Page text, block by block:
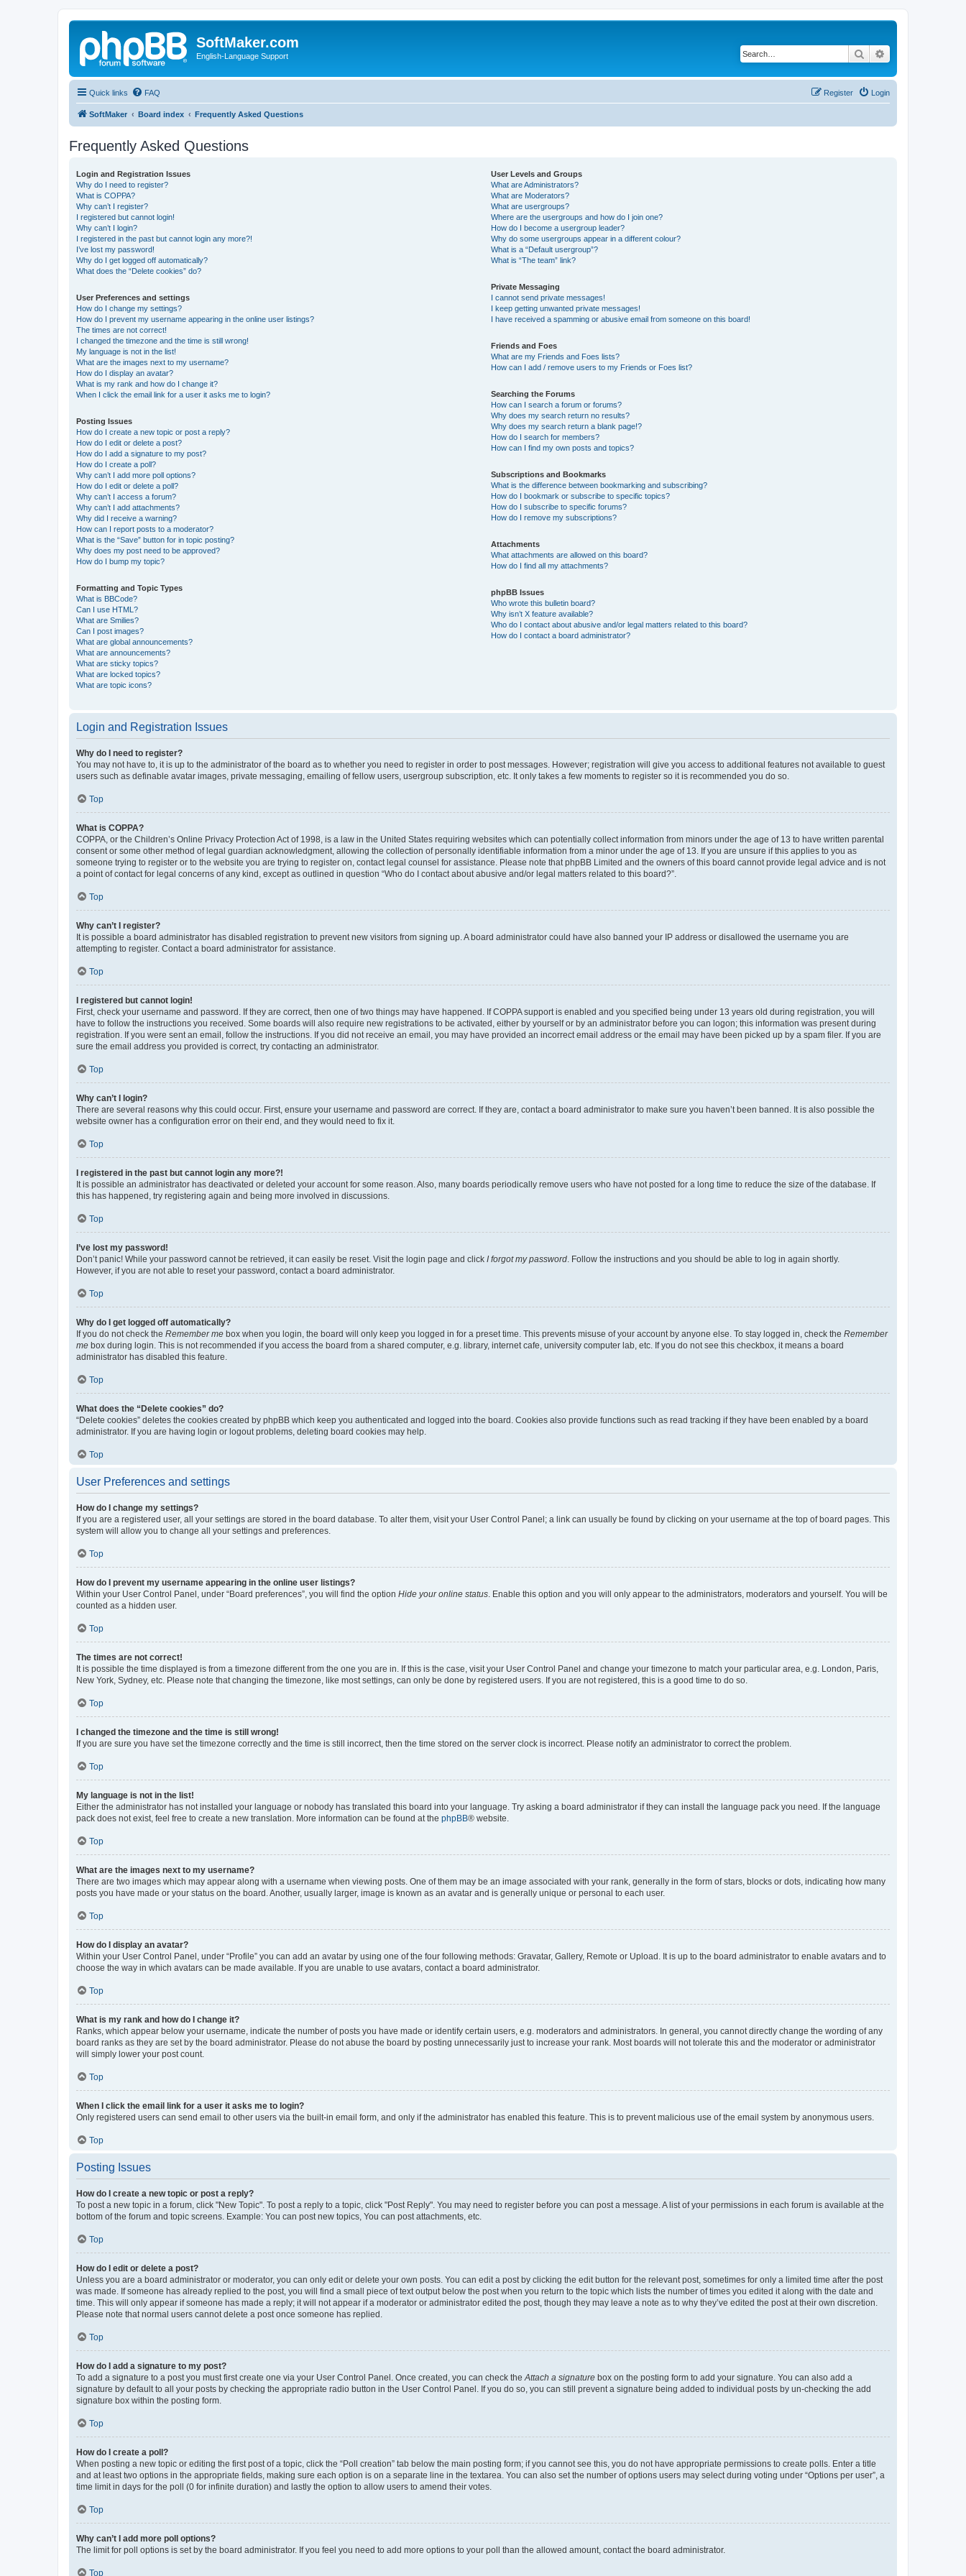
SoftMaker.com
English-Language Support Search
Quick links FAQ Login
Register
SoftMaker Board index Frequently Asked Questions
Frequently Asked Questions
Login and Registration Issues
Why do I need to register?
What is COPPA?
Why can’t I register?
I registered but cannot login!
Why can’t I login?
I registered in the past but cannot login any more?!
I’ve lost my password!
Why do I get logged off automatically?
What does the “Delete cookies” do?
User Preferences and settings
How do I change my settings?
How do I prevent my username appearing in the online user listings?
The times are not correct!
I changed the timezone and the time is still wrong!
My language is not in the list!
What are the images next to my username?
How do I display an avatar?
What is my rank and how do I change it?
When I click the email link for a user it asks me to login?
Posting Issues
How do I create a new topic or post a reply?
How do I edit or delete a post?
How do I add a signature to my post?
How do I create a poll?
Why can’t I add more poll options?
How do I edit or delete a poll?
Why can’t I access a forum?
Why can’t I add attachments?
Why did I receive a warning?
How can I report posts to a moderator?
What is the “Save” button for in topic posting?
Why does my post need to be approved?
How do I bump my topic?
Formatting and Topic Types
What is BBCode?
Can I use HTML?
What are Smilies?
Can I post images?
What are global announcements?
What are announcements?
What are sticky topics?
What are locked topics?
What are topic icons?
User Levels and Groups
What are Administrators?
What are Moderators?
What are usergroups?
Where are the usergroups and how do I join one?
How do I become a usergroup leader?
Why do some usergroups appear in a different colour?
What is a “Default usergroup”?
What is “The team” link?
Private Messaging
I cannot send private messages!
I keep getting unwanted private messages!
I have received a spamming or abusive email from someone on this board!
Friends and Foes
What are my Friends and Foes lists?
How can I add / remove users to my Friends or Foes list?
Searching the Forums
How can I search a forum or forums?
Why does my search return no results?
Why does my search return a blank page!?
How do I search for members?
How can I find my own posts and topics?
Subscriptions and Bookmarks
What is the difference between bookmarking and subscribing?
How do I bookmark or subscribe to specific topics?
How do I subscribe to specific forums?
How do I remove my subscriptions?
Attachments
What attachments are allowed on this board?
How do I find all my attachments?
phpBB Issues
Who wrote this bulletin board?
Why isn’t X feature available?
Who do I contact about abusive and/or legal matters related to this board?
How do I contact a board administrator?
Login and Registration Issues
Why do I need to register?
You may not have to, it is up to the administrator of the board as to whether you need to register in order to post messages. However; registration will give you access to additional features not available to guest
users such as definable avatar images, private messaging, emailing of fellow users, usergroup subscription, etc. It only takes a few moments to register so it is recommended you do so.
Top
What is COPPA?
COPPA, or the Children’s Online Privacy Protection Act of 1998, is a law in the United States requiring websites which can potentially collect information from minors under the age of 13 to have written parental
consent or some other method of legal guardian acknowledgment, allowing the collection of personally identifiable information from a minor under the age of 13. If you are unsure if this applies to you as
someone trying to register or to the website you are trying to register on, contact legal counsel for assistance. Please note that phpBB Limited and the owners of this board cannot provide legal advice and is not
a point of contact for legal concerns of any kind, except as outlined in question “Who do I contact about abusive and/or legal matters related to this board?”.
Top
Why can’t I register?
It is possible a board administrator has disabled registration to prevent new visitors from signing up. A board administrator could have also banned your IP address or disallowed the username you are
attempting to register. Contact a board administrator for assistance.
Top
I registered but cannot login!
First, check your username and password. If they are correct, then one of two things may have happened. If COPPA support is enabled and you specified being under 13 years old during registration, you will
have to follow the instructions you received. Some boards will also require new registrations to be activated, either by yourself or by an administrator before you can logon; this information was present during
registration. If you were sent an email, follow the instructions. If you did not receive an email, you may have provided an incorrect email address or the email may have been picked up by a spam filer. If you are
sure the email address you provided is correct, try contacting an administrator.
Top
Why can’t I login?
There are several reasons why this could occur. First, ensure your username and password are correct. If they are, contact a board administrator to make sure you haven’t been banned. It is also possible the
website owner has a configuration error on their end, and they would need to fix it.
Top
I registered in the past but cannot login any more?!
It is possible an administrator has deactivated or deleted your account for some reason. Also, many boards periodically remove users who have not posted for a long time to reduce the size of the database. If
this has happened, try registering again and being more involved in discussions.
Top
I’ve lost my password!
Don’t panic! While your password cannot be retrieved, it can easily be reset. Visit the login page and click I forgot my password . Follow the instructions and you should be able to log in again shortly.
However, if you are not able to reset your password, contact a board administrator.
Top
Why do I get logged off automatically?
If you do not check the Remember me box when you login, the board will only keep you logged in for a preset time. This prevents misuse of your account by anyone else. To stay logged in, check the Remember
me box during login. This is not recommended if you access the board from a shared computer, e.g. library, internet cafe, university computer lab, etc. If you do not see this checkbox, it means a board
administrator has disabled this feature.
Top
What does the “Delete cookies” do?
“Delete cookies” deletes the cookies created by phpBB which keep you authenticated and logged into the board. Cookies also provide functions such as read tracking if they have been enabled by a board
administrator. If you are having login or logout problems, deleting board cookies may help.
Top
User Preferences and settings
How do I change my settings?
If you are a registered user, all your settings are stored in the board database. To alter them, visit your User Control Panel; a link can usually be found by clicking on your username at the top of board pages. This
system will allow you to change all your settings and preferences.
Top
How do I prevent my username appearing in the online user listings?
Within your User Control Panel, under “Board preferences”, you will find the option Hide your online status . Enable this option and you will only appear to the administrators, moderators and yourself. You will be
counted as a hidden user.
Top
The times are not correct!
It is possible the time displayed is from a timezone different from the one you are in. If this is the case, visit your User Control Panel and change your timezone to match your particular area, e.g. London, Paris,
New York, Sydney, etc. Please note that changing the timezone, like most settings, can only be done by registered users. If you are not registered, this is a good time to do so.
Top
I changed the timezone and the time is still wrong!
If you are sure you have set the timezone correctly and the time is still incorrect, then the time stored on the server clock is incorrect. Please notify an administrator to correct the problem.
Top
My language is not in the list!
Either the administrator has not installed your language or nobody has translated this board into your language. Try asking a board administrator if they can install the language pack you need. If the language
pack does not exist, feel free to create a new translation. More information can be found at the phpBB® website.
Top
What are the images next to my username?
There are two images which may appear along with a username when viewing posts. One of them may be an image associated with your rank, generally in the form of stars, blocks or dots, indicating how many
posts you have made or your status on the board. Another, usually larger, image is known as an avatar and is generally unique or personal to each user.
Top
How do I display an avatar?
Within your User Control Panel, under “Profile” you can add an avatar by using one of the four following methods: Gravatar, Gallery, Remote or Upload. It is up to the board administrator to enable avatars and to
choose the way in which avatars can be made available. If you are unable to use avatars, contact a board administrator.
Top
What is my rank and how do I change it?
Ranks, which appear below your username, indicate the number of posts you have made or identify certain users, e.g. moderators and administrators. In general, you cannot directly change the wording of any
board ranks as they are set by the board administrator. Please do not abuse the board by posting unnecessarily just to increase your rank. Most boards will not tolerate this and the moderator or administrator
will simply lower your post count.
Top
When I click the email link for a user it asks me to login?
Only registered users can send email to other users via the built-in email form, and only if the administrator has enabled this feature. This is to prevent malicious use of the email system by anonymous users.
Top
Posting Issues
How do I create a new topic or post a reply?
To post a new topic in a forum, click "New Topic". To post a reply to a topic, click "Post Reply". You may need to register before you can post a message. A list of your permissions in each forum is available at the
bottom of the forum and topic screens. Example: You can post new topics, You can post attachments, etc.
Top
How do I edit or delete a post?
Unless you are a board administrator or moderator, you can only edit or delete your own posts. You can edit a post by clicking the edit button for the relevant post, sometimes for only a limited time after the post
was made. If someone has already replied to the post, you will find a small piece of text output below the post when you return to the topic which lists the number of times you edited it along with the date and
time. This will only appear if someone has made a reply; it will not appear if a moderator or administrator edited the post, though they may leave a note as to why they’ve edited the post at their own discretion.
Please note that normal users cannot delete a post once someone has replied.
Top
How do I add a signature to my post?
To add a signature to a post you must first create one via your User Control Panel. Once created, you can check the Attach a signature box on the posting form to add your signature. You can also add a
signature by default to all your posts by checking the appropriate radio button in the User Control Panel. If you do so, you can still prevent a signature being added to individual posts by un-checking the add
signature box within the posting form.
Top
How do I create a poll?
When posting a new topic or editing the first post of a topic, click the “Poll creation” tab below the main posting form; if you cannot see this, you do not have appropriate permissions to create polls. Enter a title
and at least two options in the appropriate fields, making sure each option is on a separate line in the textarea. You can also set the number of options users may select during voting under “Options per user”, a
time limit in days for the poll (0 for infinite duration) and lastly the option to allow users to amend their votes.
Top
Why can’t I add more poll options?
The limit for poll options is set by the board administrator. If you feel you need to add more options to your poll than the allowed amount, contact the board administrator.
Top